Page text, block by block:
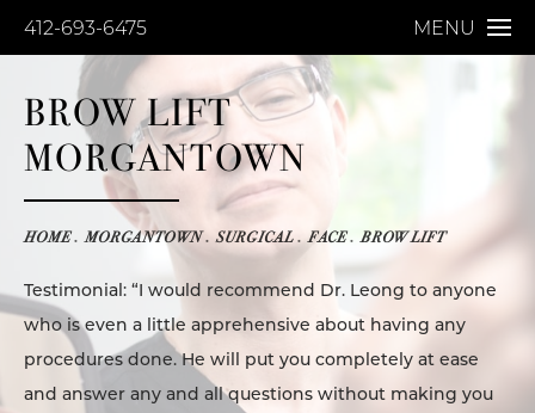
412-693-6475 MENU
BROW LIFT
MORGANTOWN
HOME MORGANTOWN SURGICAL FACE BROW LIFT
Testimonial: “I would recommend Dr. Leong to anyone
who is even a little apprehensive about having any
procedures done. He will put you completely at ease
and answer any and all questions without making you